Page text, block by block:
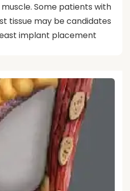
Some patients with
tissue may be candidates
implant placement